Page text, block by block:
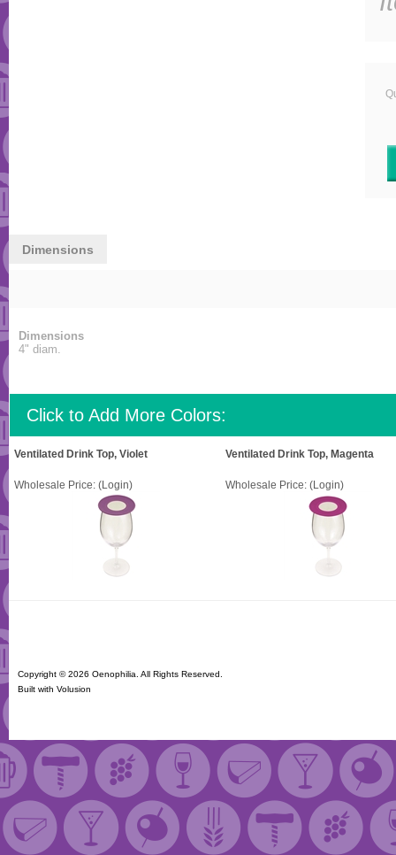
Dimensions
Dimensions
4" diam.
Click to Add More Colors:
Ventilated Drink Top, Violet Ventilated Drink Top, Magenta
Wholesale Price: (Login) Wholesale Price: (Login)
Copyright ©2026 Oenophilia. All Rights Reserved.
Built with Volusion